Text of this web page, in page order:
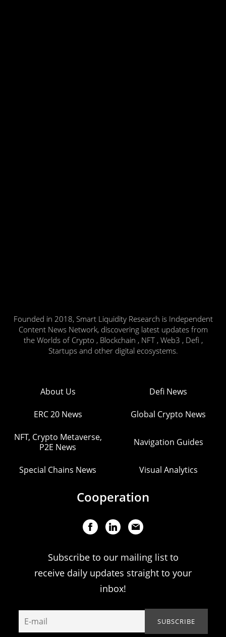
Founded in 2018, Smart Liquidity Research is Independent
Content News Network, discovering latest updates from
the Worlds of Crypto , Blockchain , NFT , Web3 , Defi ,
Startups and other digital ecosystems.
About Us Defi News
ERC 20 News Global Crypto News
NFT, Crypto Metaverse,
P2E News
Navigation Guides
Special Chains News Visual Analytics
Cooperation
Subscribe to our mailing list to
receive daily updates straight to your
inbox!